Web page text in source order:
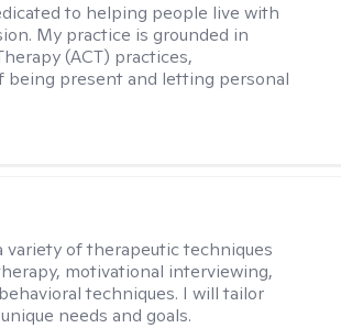
to helping people live with
My practice is grounded in
(ACT) practices,
present and letting personal
variety of therapeutic techniques
motivational interviewing,
techniques. I will tailor
needs and goals.